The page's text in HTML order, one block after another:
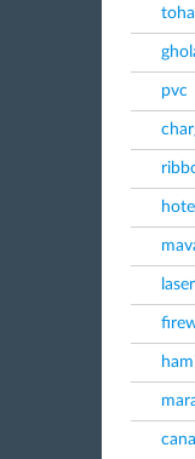
pvc
hotel
laser